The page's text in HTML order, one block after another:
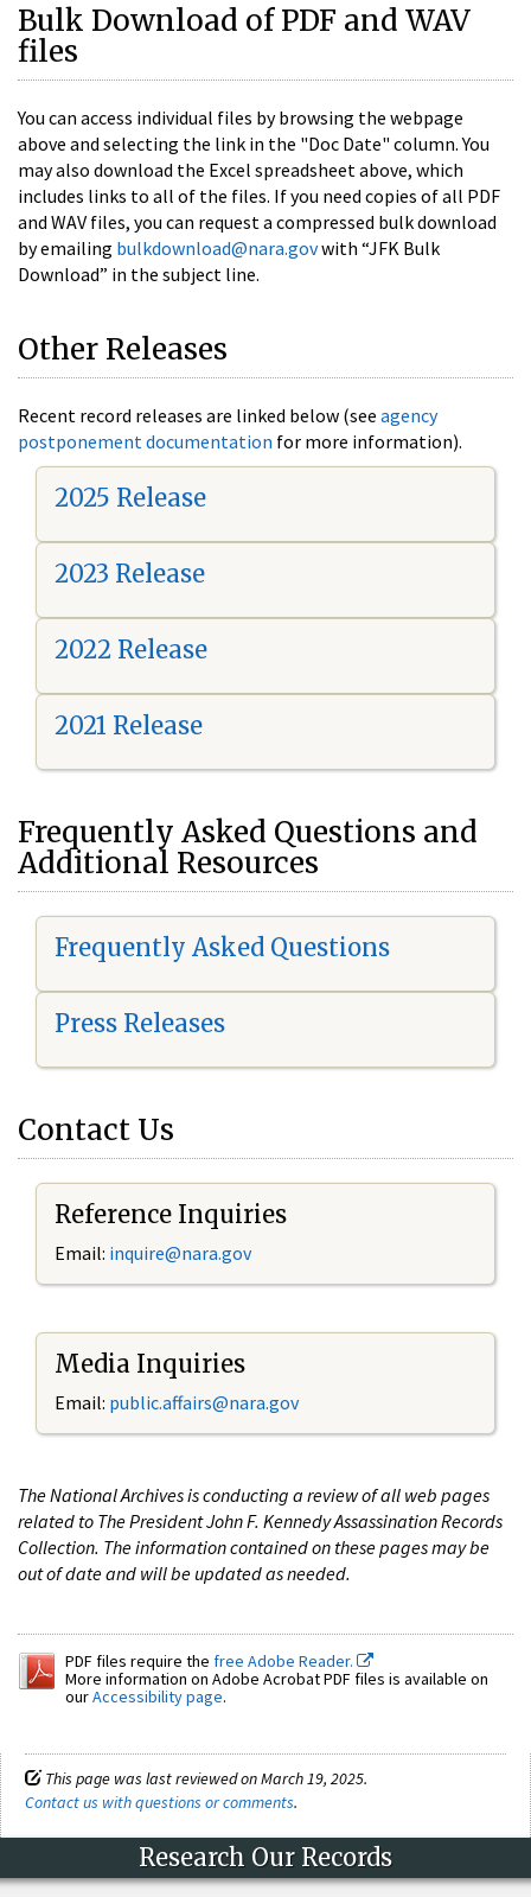
Bulk Download of PDF and WAV
files
You can access individual files by browsing the webpage
above and selecting the link in the "Doc Date" column. You
may also download the Excel spreadsheet above, which
includes links to all of the files. If you need copies of all PDF
and WAV files, you can request a compressed bulk download
by emailing bulkdownload@nara.govwith “JFK Bulk
Download” in the subject line.
Other Releases
Recent record releases are linked below (see agency
postponement documentation for more information).
2025 Release
2023 Release
2022 Release
2021 Release
Frequently Asked Questions and
Additional Resources
Frequently Asked Questions
Press Releases
Contact Us
Reference Inquiries
Email: inquire@nara.gov
Media Inquiries
Email: public.affairs@nara.gov
The National Archives is conducting a review of all web pages
related to The President John F. Kennedy Assassination Records
Collection. The information contained on these pages may be
out of date and will be updated as needed.
PDF files require the free Adobe Reader.
More information on Adobe Acrobat PDF files is available on
ourAccessibility page.
This page was last reviewed on March 19, 2025.
Contact us with questions or comments.
Research Our Records